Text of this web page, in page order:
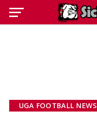
UGA FOOTBALL NEWS